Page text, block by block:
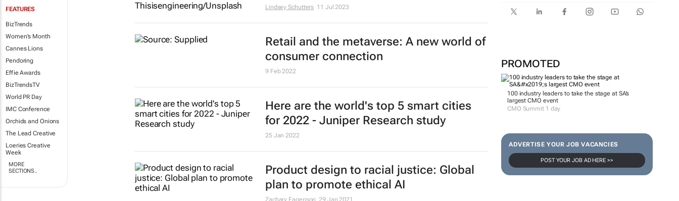
FEATURES
BizTrends
Women's Month
Cannes Lions
Pendoring
Effie Awards
BizTrendsTV
World PR Day
IMC Conference
Orchids and Onions
The Lead Creative
Loeries Creative
Week
MORE
SECTIONS..
PROMOTED
100 industry leaders to take the stage at SA’s
largest CMO event
CMO Summit 1 day
ADVERTISE YOUR JOB VACANCIES
POST YOUR JOB AD HERE >>
Lindsey Schutters 11 Jul 2023
Retail and the metaverse: A new world of
consumer connection
9 Feb 2022
Here are the world's top 5 smart cities
for 2022 - Juniper Research study
25 Jan 2022
Product design to racial justice: Global
plan to promote ethical AI